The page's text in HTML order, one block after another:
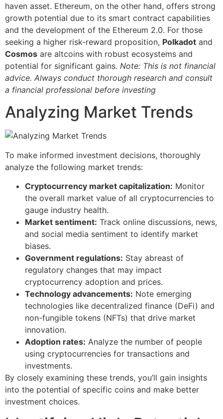
haven asset. Ethereum, on the other hand, offers strong
growth potential due to its smart contract capabilities
and the development of the Ethereum 2.0. For those
seeking a higher risk-reward proposition, Polkadot and
Cosmos are altcoins with robust ecosystems and
potential for significant gains. Note: This is not financial
advice. Always conduct thorough research and consult
a financial professional before investing
Analyzing Market Trends
To make informed investment decisions, thoroughly
analyze the following market trends:
Cryptocurrency market capitalization: Monitor
the overall market value of all cryptocurrencies to
gauge industry health.
Market sentiment: Track online discussions, news,
and social media sentiment to identify market
biases.
Government regulations: Stay abreast of
regulatory changes that may impact
cryptocurrency adoption and prices.
Technology advancements: Note emerging
technologies like decentralized finance (DeFi) and
non-fungible tokens (NFTs) that drive market
innovation.
Adoption rates: Analyze the number of people
using cryptocurrencies for transactions and
investments.
By closely examining these trends, you’ll gain insights
into the potential of specific coins and make better
investment choices.